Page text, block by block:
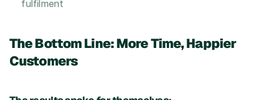
fulfilment
The Bottom Line: More Time, Happier
Customers